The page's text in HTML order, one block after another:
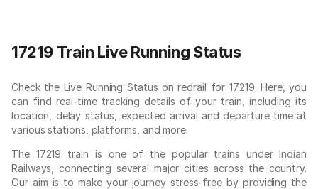
17219 Train Live Running Status
Check the Live Running Status on redrail for 17219. Here, you
can find real-time tracking details of your train, including its
location, delay status, expected arrival and departure time at
various stations, platforms, and more.
The 17219 train is one of the popular trains under Indian
Railways, connecting several major cities across the country.
Our aim is to make your journey stress-free by providing the